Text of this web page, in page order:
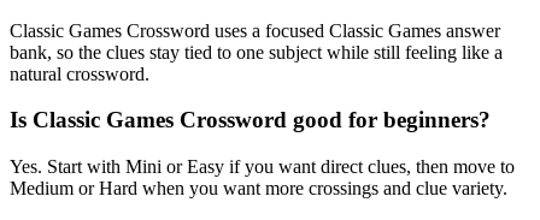
Classic Games Crossword uses a focused Classic Games answer
bank, so the clues stay tied to one subject while still feeling like a
natural crossword.
Is Classic Games Crossword good for beginners?
Yes. Start with Mini or Easy if you want direct clues, then move to
Medium or Hard when you want more crossings and clue variety.